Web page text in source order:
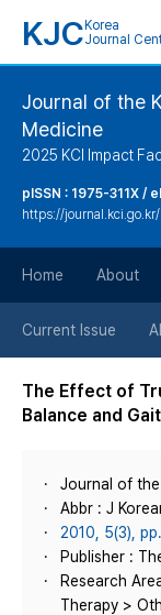
KJC Korea
Journal
Journal of the
Medicine
2025 KCI Impact
pISSN : 1975-311X /
https://
Home About
Current Issue
The Effect of
Balance and
Journal of
Abbr : J
2010, 5(3),
Publisher :
Research
Therapy >